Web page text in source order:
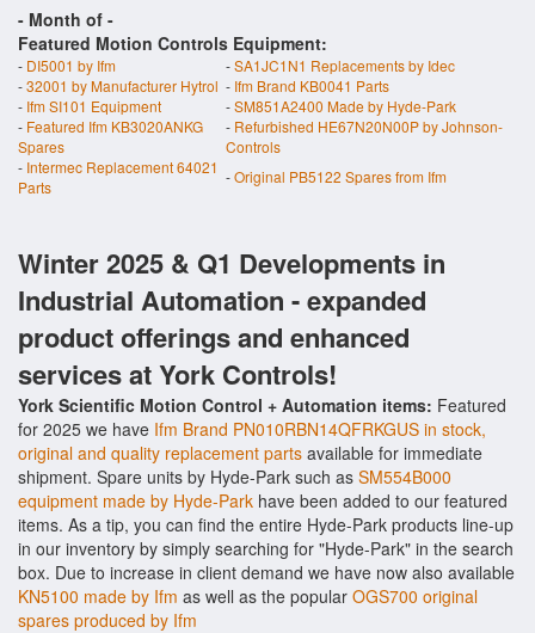
- Month of -
Featured Motion Controls Equipment:
- DI5001 by Ifm -SA1JC1N1 Replacements by Idec
-32001 by Manufacturer Hytrol - Ifm Brand KB0041 Parts
- Ifm SI101 Equipment -SM851A2400 Made by Hyde-Park
- Featured Ifm KB3020ANKG
Spares
- Refurbished HE67N20N00P by Johnson-
Controls
- Intermec Replacement 64021
Parts
-Original PB5122 Spares from Ifm
Winter 2025 & Q1 Developments in
Industrial Automation - expanded
product offerings and enhanced
services at York Controls!
York Scientific Motion Control + Automation items: Featured
for 2025 we have Ifm Brand PN010RBN14QFRKGUS in stock,
original and quality replacement parts available for immediate
shipment. Spare units by Hyde-Park such as SM554B000
equipment made by Hyde-Park have been added to our featured
items. As a tip, you can find the entire Hyde-Park products line-up
in our inventory by simply searching for "Hyde-Park" in the search
box. Due to increase in client demand we have now also available
KN5100 made by Ifm as well as the popular OGS700 original
spares produced by Ifm